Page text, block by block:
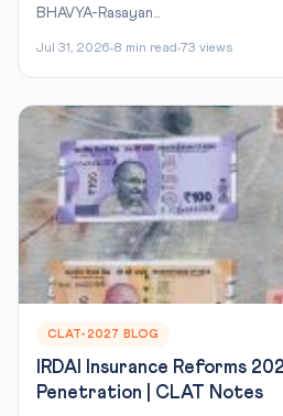
BHAVYA-Rasayan...
Jul 31, 2026 8 min read 73 views
CLAT-2027 BLOG
IRDAI Insurance Reforms
Penetration | CLAT Notes